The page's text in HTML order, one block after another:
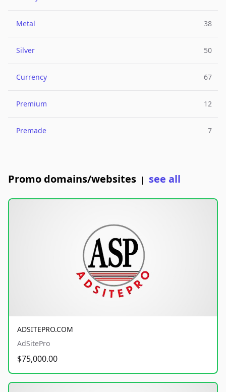
Metal 38
Silver 50
Currency 67
Premium 12
Premade 7
Promo domains/websites | see all
ADSITEPRO.COM
AdSitePro
$75,000.00